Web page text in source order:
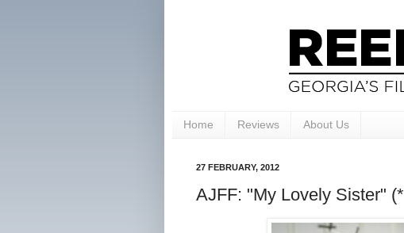
Home Reviews About Us
27 FEBRUARY, 2012
AJFF: "My Lovely Sister"